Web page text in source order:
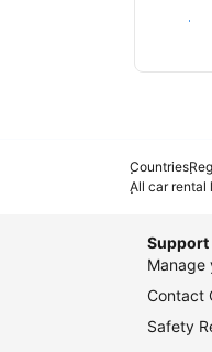
Sign in
Countries
All car rental
Support
Manage
Contact
Safety